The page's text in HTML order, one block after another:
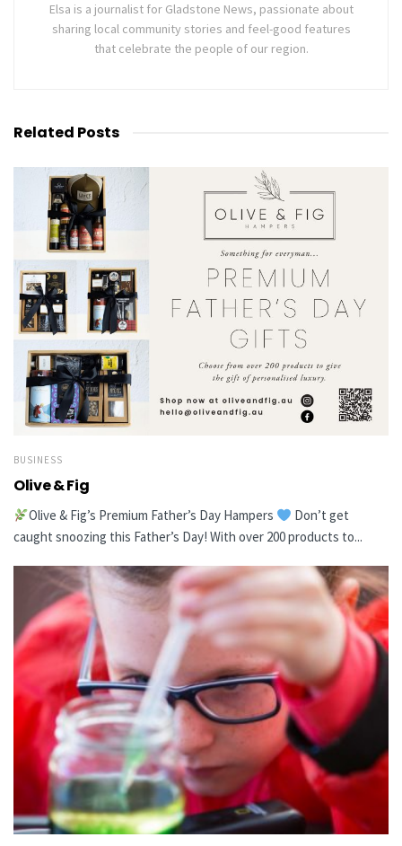
Elsa is a journalist for Gladstone News, passionate about
sharing local community stories and feel-good features
that celebrate the people of our region.
Related Posts
BUSINESS
Olive & Fig
Olive & Fig’s Premium Father’s Day Hampers
Don’t get
caught snoozing this Father’s Day! With over 200 products to...